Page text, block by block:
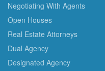
Negotiating With Agents
Open Houses
Real Estate Attorneys
Dual Agency
Designated Agency